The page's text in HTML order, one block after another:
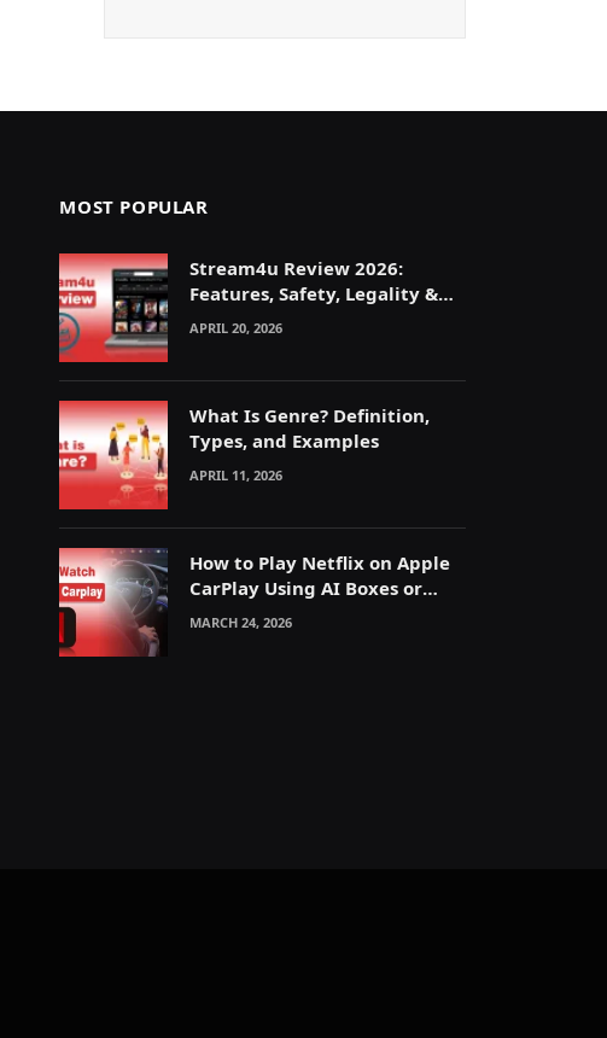
MOST POPULAR
Stream4u Review 2026:
Features, Safety, Legality &
Alternatives Explained
APRIL 20, 2026
What Is Genre? Definition,
Types, and Examples
APRIL 11, 2026
How to Play Netflix on Apple
CarPlay Using AI Boxes or
Mirroring
MARCH 24, 2026